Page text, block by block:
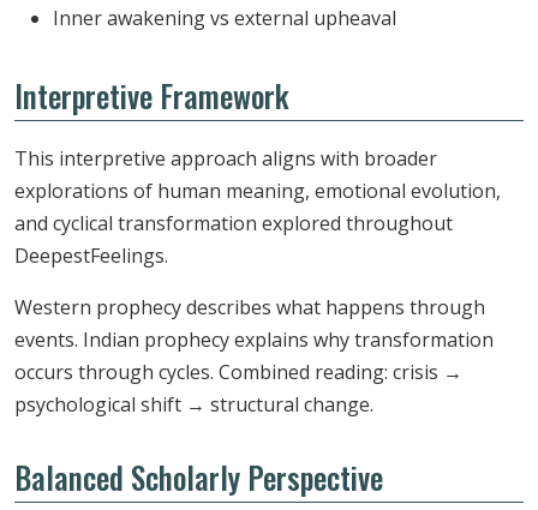
Inner awakening vs external upheaval
Interpretive Framework
This interpretive approach aligns with broader
explorations of human meaning, emotional evolution,
and cyclical transformation explored throughout
DeepestFeelings.
Western prophecy describes what happens through
events. Indian prophecy explains why transformation
occurs through cycles. Combined reading: crisis →
psychological shift → structural change.
Balanced Scholarly Perspective